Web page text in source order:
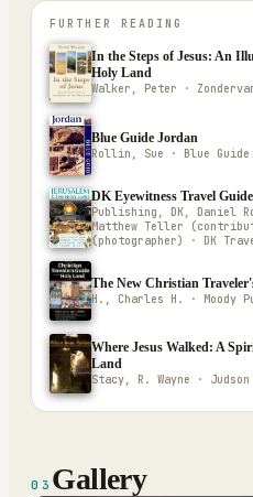
FURTHER READING
In the Steps of Jesus: An
Holy Land
Walker, Peter ·
Blue Guide Jordan
Rollin, Sue · Blue Guide
DK Eyewitness Travel
Publishing, DK, Daniel
Matthew Teller
(photographer) · DK
The New Christian
H., Charles H. · Moody
Where Jesus Walked: A
Land
Stacy, R. Wayne ·
03 Gallery